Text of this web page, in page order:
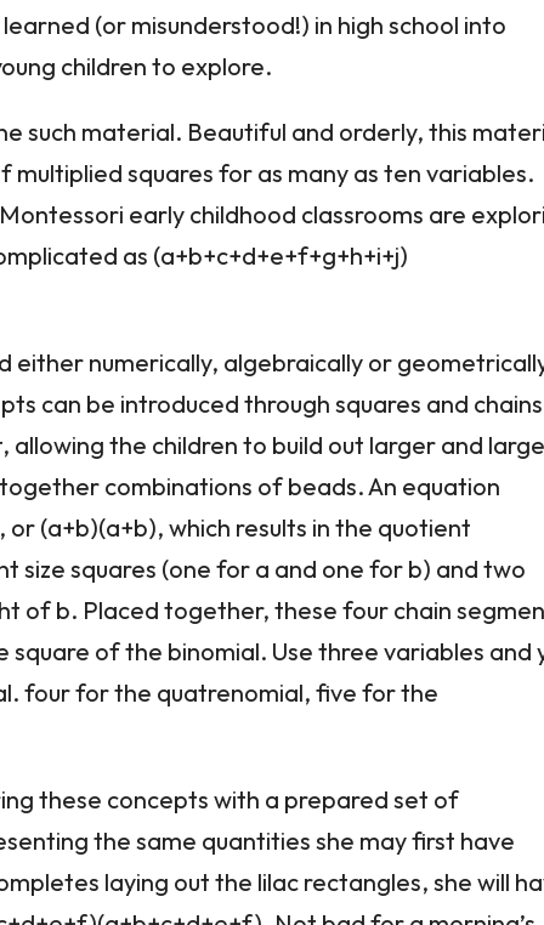
(or misunderstood!) in high school into
children to explore.
such material. Beautiful and orderly, this
squares for as many as ten variables.
early childhood classrooms are
as (a+b+c+d+e+f+g+h+i+j)
either numerically, algebraically or
can be introduced through squares and chains
allowing the children to build out larger and
combinations of beads. An equation
(a+b)(a+b), which results in the quotient
size squares (one for a and one for b) and two
of b. Placed together, these four chain
of the binomial. Use three variables and
four for the quatrenomial, five for the
these concepts with a prepared set of
the same quantities she may first have
laying out the lilac rectangles, she will